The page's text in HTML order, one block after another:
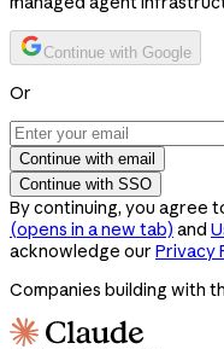
Continue with Google
Or
Continue with email
Continue with SSO
By continuing, you agree
(opens in a new tab) and
acknowledge our Privacy
Companies building with